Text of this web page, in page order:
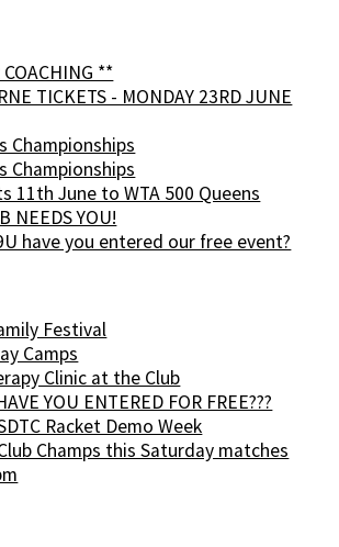
**
TICKETS - MONDAY 23RD JUNE
Championships
Championships
11th June to WTA 500 Queens
NEEDS YOU!
have you entered our free event?
Festival
Camps
Clinic at the Club
YOU ENTERED FOR FREE???
Racket Demo Week
Champs this Saturday matches